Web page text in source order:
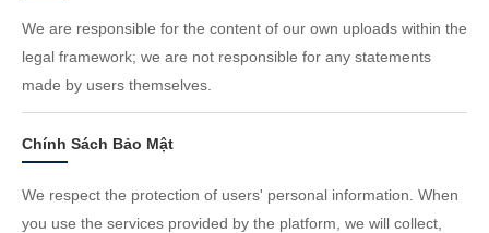
We are responsible for the content of our own uploads within the
legal framework; we are not responsible for any statements
made by users themselves.
Chính Sách Bảo Mật
We respect the protection of users' personal information. When
you use the services provided by the platform, we will collect,